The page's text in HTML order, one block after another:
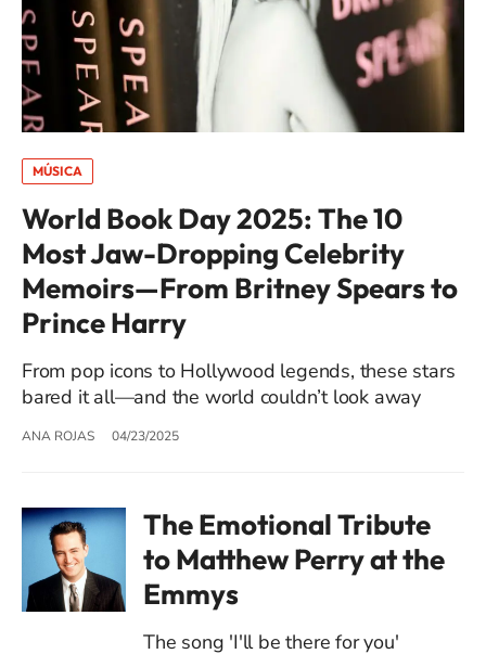
MÚSICA
World Book Day 2025: The 10
Most Jaw-Dropping Celebrity
Memoirs—From Britney Spears to
Prince Harry
From pop icons to Hollywood legends, these stars
bared it all—and the world couldn’t look away
ANA ROJAS 04/23/2025
The Emotional Tribute
to Matthew Perry at the
Emmys
The song 'I'll be there for you'